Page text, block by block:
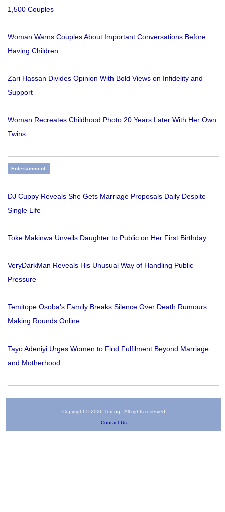
1,500 Couples
Woman Warns Couples About Important Conversations Before
Having Children
Zari Hassan Divides Opinion With Bold Views on Infidelity and
Support
Woman Recreates Childhood Photo 20 Years Later With Her Own
Twins
Entertainment
DJ Cuppy Reveals She Gets Marriage Proposals Daily Despite
Single Life
Toke Makinwa Unveils Daughter to Public on Her First Birthday
VeryDarkMan Reveals His Unusual Way of Handling Public
Pressure
Temitope Osoba’s Family Breaks Silence Over Death Rumours
Making Rounds Online
Tayo Adeniyi Urges Women to Find Fulfilment Beyond Marriage
and Motherhood
Copyright © 2026 Tori.ng - All rights reserved
Contact Us